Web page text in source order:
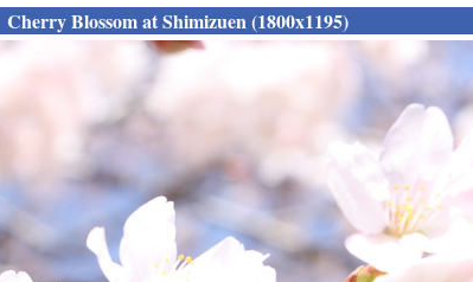
Cherry Blossom at Shimizuen (1800x1195)